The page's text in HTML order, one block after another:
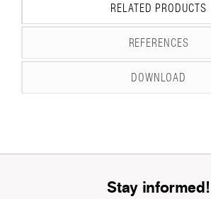
RELATED PRODUCTS
REFERENCES
DOWNLOAD
Stay informed!